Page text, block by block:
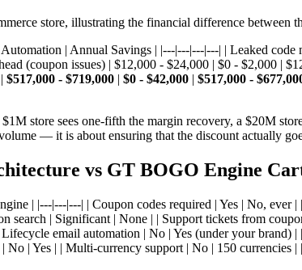
store, illustrating the financial difference between
| Annual Savings | |---|---|---|---| | Leaked
(coupon issues) | $12,000 - $24,000 | $0 - $2,000 |
| $517,000 - $719,000 | $0 - $42,000 | $517,000 -
store sees one-fifth the margin recovery, a $20M
— it is about ensuring that the discount actually
vs GT BOGO Engine
| |---|---|---| | Coupon codes required | Yes | No,
search | Significant | None | | Support tickets from
email automation | No | Yes (under your
No | Yes | | Multi-currency support | No | 150 currencies